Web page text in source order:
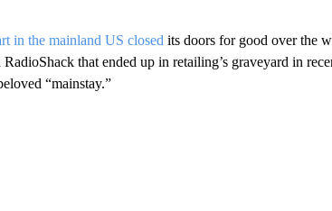
in the mainland US closed its doors for good over the
that ended up in retailing’s graveyard in
“mainstay.”